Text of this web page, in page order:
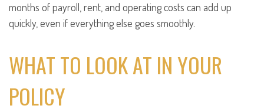
months of payroll, rent, and operating costs can add up
quickly, even if everything else goes smoothly.
WHAT TO LOOK AT IN YOUR
POLICY